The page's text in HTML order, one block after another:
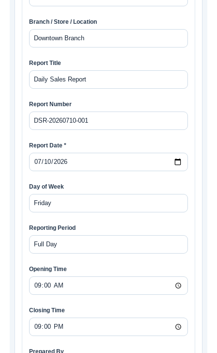
Branch / Store / Location
Report Title
Report Number
Report Date *
Day of Week
Reporting Period
Opening Time
Closing Time
Prepared By